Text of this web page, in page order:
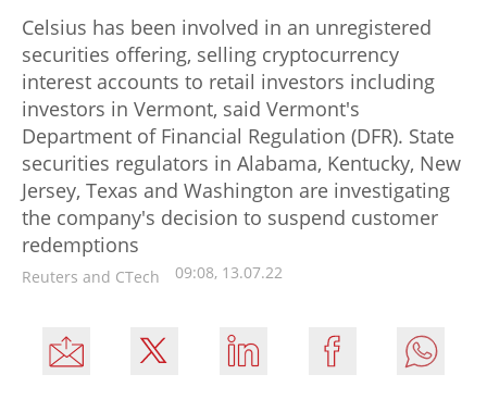
Celsius has been involved in an unregistered
securities offering, selling cryptocurrency
interest accounts to retail investors including
investors in Vermont, said Vermont's
Department of Financial Regulation (DFR). State
securities regulators in Alabama, Kentucky, New
Jersey, Texas and Washington are investigating
the company's decision to suspend customer
redemptions
Reuters and CTech 09:08, 13.07.22